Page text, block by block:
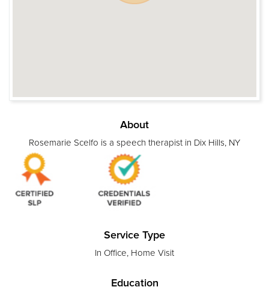
About
Rosemarie Scelfo is a speech therapist in Dix Hills, NY
Service Type
In Office, Home Visit
Education